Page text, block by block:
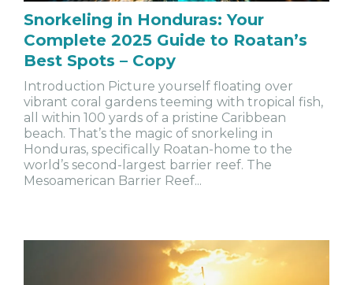
Snorkeling in Honduras: Your
Complete 2025 Guide to Roatan’s
Best Spots – Copy
Introduction Picture yourself floating over
vibrant coral gardens teeming with tropical fish,
all within 100 yards of a pristine Caribbean
beach. That’s the magic of snorkeling in
Honduras, specifically Roatan-home to the
world’s second-largest barrier reef. The
Mesoamerican Barrier Reef...